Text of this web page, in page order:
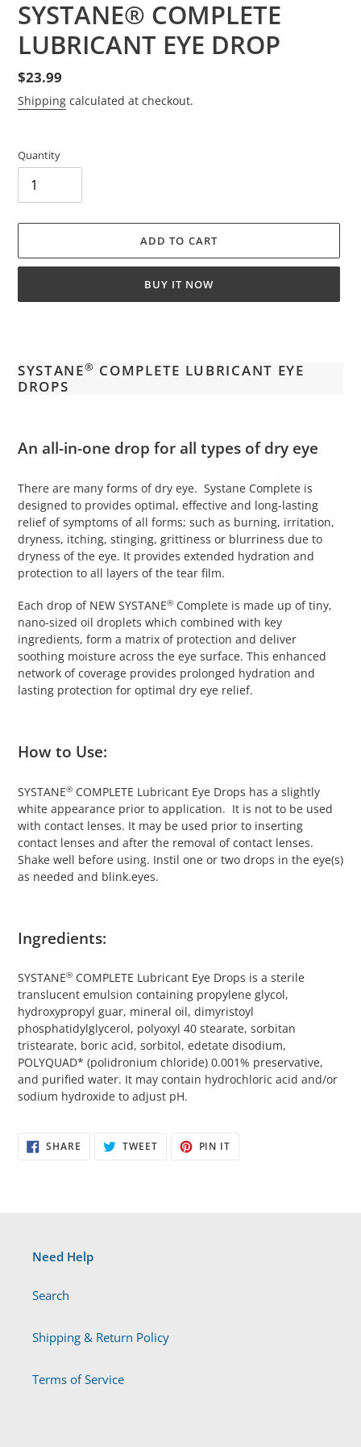
SYSTANE® COMPLETE
LUBRICANT EYE DROP
Regular
price
$23.99
Shipping calculated at checkout.
Quantity
ADD TO CART
BUY IT NOW
your
cart
SYSTANE® COMPLETE LUBRICANT EYE
DROPS
An all-in-one drop for all types of dry eye
There are many forms of dry eye. Systane Complete is
designed to provides optimal, effective and long-lasting
relief of symptoms of all forms; such as burning, irritation,
dryness, itching, stinging, grittiness or blurriness due to
dryness of the eye. It provides extended hydration and
protection to all layers of the tear film.
Each drop of NEW SYSTANE® Complete is made up of tiny,
nano-sized oil droplets which combined with key
ingredients, form a matrix of protection and deliver
soothing moisture across the eye surface. This enhanced
network of coverage provides prolonged hydration and
lasting protection for optimal dry eye relief.
How to Use:
SYSTANE® COMPLETE Lubricant Eye Drops has a slightly
white appearance prior to application. It is not to be used
with contact lenses. It may be used prior to inserting
contact lenses and after the removal of contact lenses.
Shake well before using. Instil one or two drops in the eye(s)
as needed and blink.eyes.
Ingredients:
SYSTANE® COMPLETE Lubricant Eye Drops is a sterile
translucent emulsion containing propylene glycol,
hydroxypropyl guar, mineral oil, dimyristoyl
phosphatidylglycerol, polyoxyl 40 stearate, sorbitan
tristearate, boric acid, sorbitol, edetate disodium,
POLYQUAD* (polidronium chloride) 0.001% preservative,
and purified water. It may contain hydrochloric acid and/or
sodium hydroxide to adjust pH.
SHARE SHARE TWEETTWEET PIN IT
Need Help
Search
Shipping & Return Policy
Terms of Service